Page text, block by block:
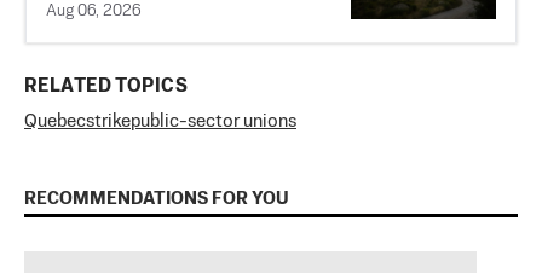
Aug 06, 2026
RELATED TOPICS
Quebecstrikepublic-sector unions
RECOMMENDATIONS FOR YOU